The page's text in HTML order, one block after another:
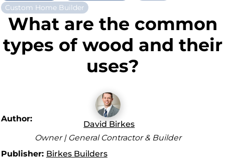
Custom Home Builder
What are the common
types of wood and their
uses?
Author:
David Birkes
Owner | General Contractor & Builder
Publisher: Birkes Builders